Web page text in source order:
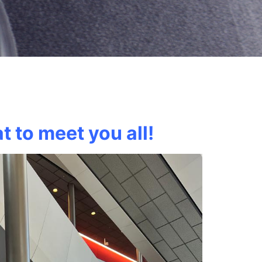
to meet you all!